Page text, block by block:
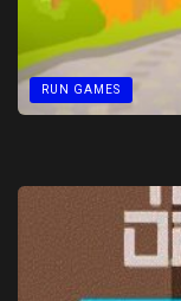
RUN GAMES